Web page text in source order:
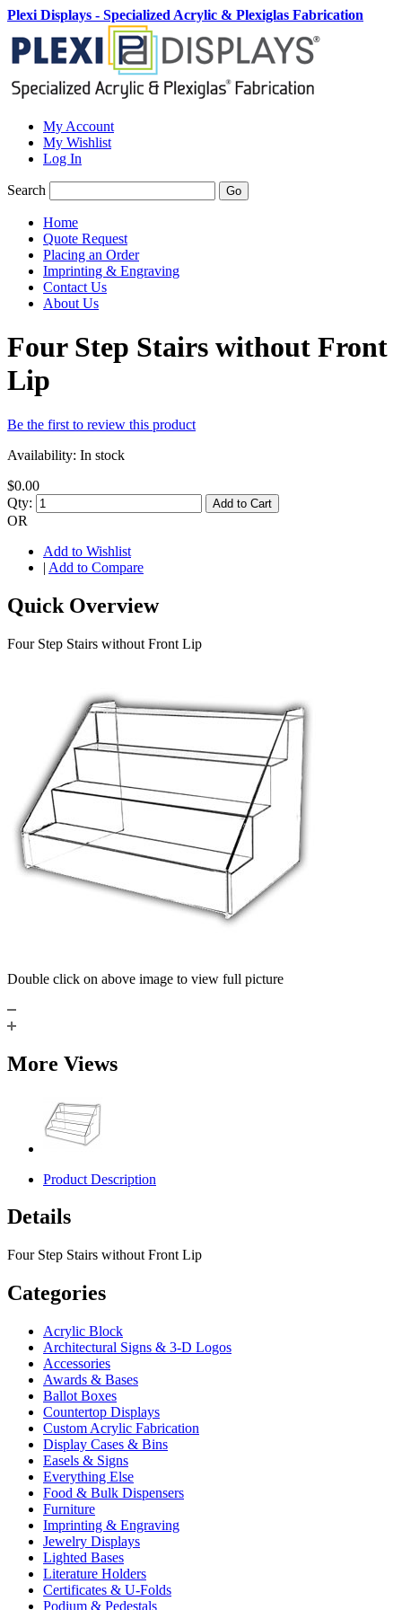
Plexi Displays - Specialized Acrylic & Plexiglas Fabrication
My Account
My Wishlist
Log In
Search Go
Home
Quote Request
Placing an Order
Imprinting & Engraving
Contact Us
About Us
Four Step Stairs without Front
Lip
Be the first to review this product
Availability: In stock
$0.00
Qty:
Add to Cart
OR
Add to Wishlist
| Add to Compare
Quick Overview
Four Step Stairs without Front Lip
Double click on above image to view full picture
More Views
Product Description
Details
Four Step Stairs without Front Lip
Categories
Acrylic Block
Architectural Signs & 3-D Logos
Accessories
Awards & Bases
Ballot Boxes
Countertop Displays
Custom Acrylic Fabrication
Display Cases & Bins
Easels & Signs
Everything Else
Food & Bulk Dispensers
Furniture
Imprinting & Engraving
Jewelry Displays
Lighted Bases
Literature Holders
Certificates & U-Folds
Podium & Pedestals